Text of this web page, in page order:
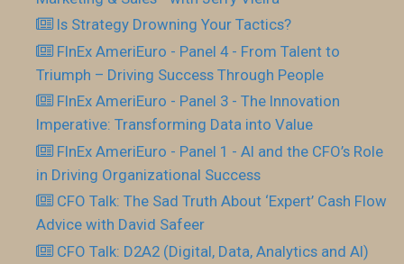
Is Strategy Drowning Your Tactics?
FInEx AmeriEuro - Panel 4 - From Talent to
Triumph – Driving Success Through People
FInEx AmeriEuro - Panel 3 - The Innovation
Imperative: Transforming Data into Value
FInEx AmeriEuro - Panel 1 - AI and the CFO’s Role
in Driving Organizational Success
CFO Talk: The Sad Truth About ‘Expert’ Cash Flow
Advice with David Safeer
CFO Talk: D2A2 (Digital, Data, Analytics and AI)